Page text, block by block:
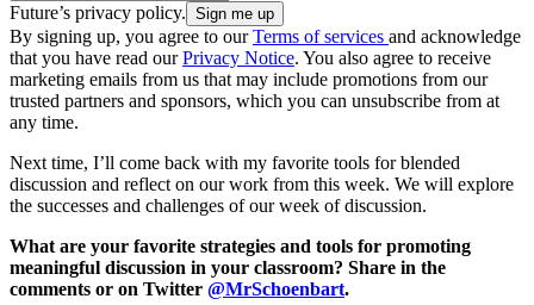
Future’s privacy policy.
By signing up, you agree to ourTerms of services and acknowledge
that you have read ourPrivacy Notice. You also agree to receive
marketing emails from us that may include promotions from our
trusted partners and sponsors, which you can unsubscribe from at
any time.
Next time, I’ll come back with my favorite tools for blended
discussion and reflect on our work from this week. We will explore
the successes and challenges of our week of discussion.
What are your favorite strategies and tools for promoting
meaningful discussion in your classroom? Share in the
comments or on Twitter @MrSchoenbart.